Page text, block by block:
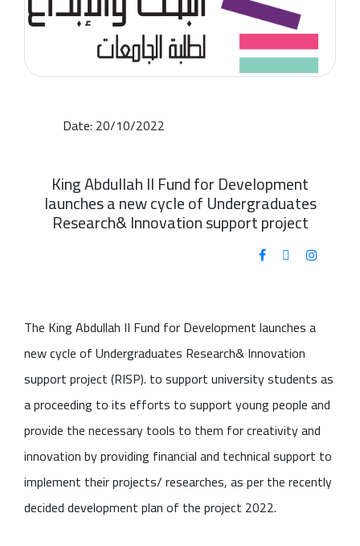
Date: 20/10/2022
King Abdullah II Fund for Development
launches a new cycle of Undergraduates
Research& Innovation support project
The King Abdullah II Fund for Development launches a
new cycle of Undergraduates Research& Innovation
support project (RISP). to support university students as
a proceeding to its efforts to support young people and
provide the necessary tools to them for creativity and
innovation by providing financial and technical support to
implement their projects/ researches, as per the recently
decided development plan of the project 2022.